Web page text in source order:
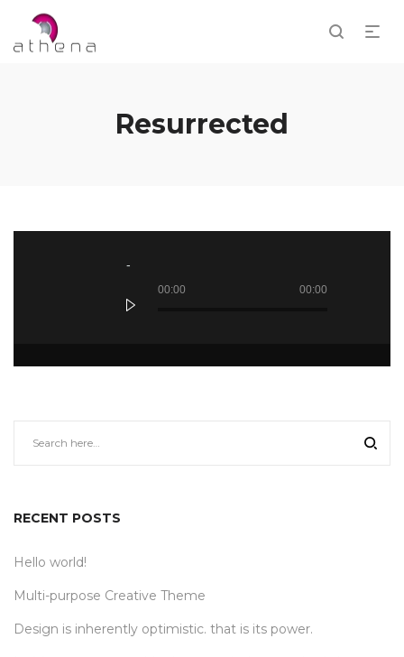
Resurrected
00:00 00:00
RECENT POSTS
Hello world!
Multi-purpose Creative Theme
Design is inherently optimistic. that is its power.